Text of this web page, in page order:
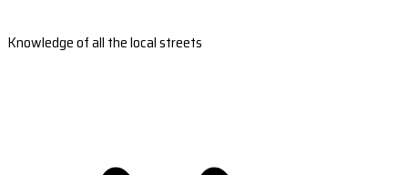
Knowledge of all the local streets